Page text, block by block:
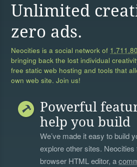
Unlimited
zero ads.
Neocities is a social network of
bringing back the lost individual
free static web hosting and tools that
own web site. Join us!
Powerful
help you build
We’ve made it easy to build
explore other sites. Neocities
browser HTML editor, a